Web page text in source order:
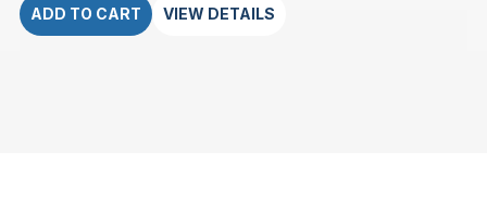
ADD TO CART VIEW DETAILS